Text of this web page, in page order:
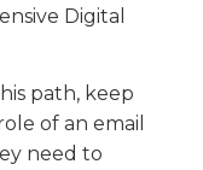
Digital
path, keep
of an email
need to